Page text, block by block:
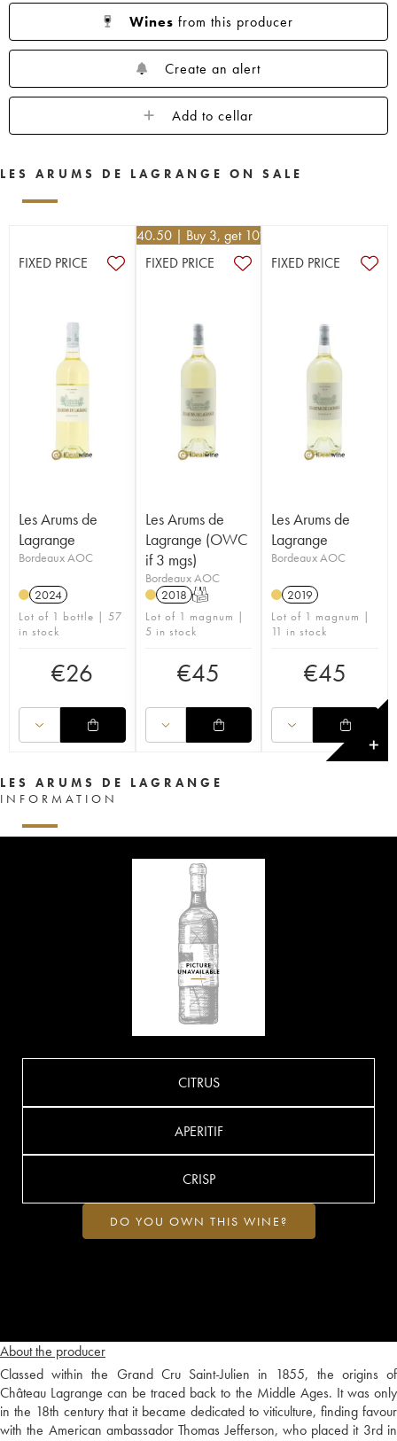
Wines from this producer
Create an alert
Add to cellar
LES ARUMS DE LAGRANGE ON SALE
FIXED PRICE
Les Arums de
Lagrange
Bordeaux AOC
2024
Lot of 1 bottle | 57
in stock
€26
40.50 | Buy 3, get 10%
FIXED PRICE
Les Arums de
Lagrange (OWC
if 3 mgs)
Bordeaux AOC
2018 T
Lot of 1 magnum |
5 in stock
€45
FIXED PRICE
Les Arums de
Lagrange
Bordeaux AOC
2019
Lot of 1 magnum |
11 in stock
€45
✕
LES ARUMS DE LAGRANGE
INFORMATION
About the producer
Classed within the Grand Cru Saint-Julien in 1855, the origins of
Château Lagrange can be traced back to the Middle Ages. It was only
in the 18th century that it became dedicated to viticulture, finding favour
with the American ambassador Thomas Jefferson, who placed it 3rd in
CITRUS
APERITIF
CRISP
DO YOU OWN THIS WINE?